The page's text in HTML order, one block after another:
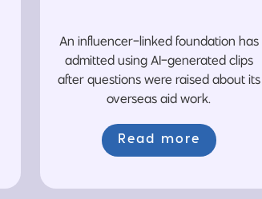
An influencer-linked foundation has
admitted using AI-generated clips
after questions were raised about its
overseas aid work.
Read more